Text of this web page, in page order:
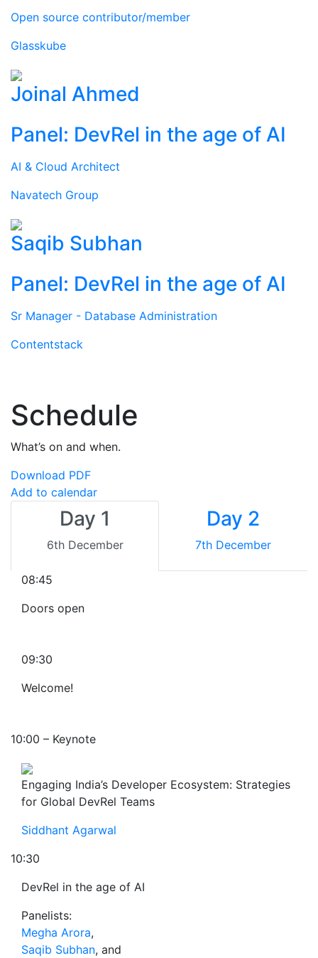
Open source contributor/member
Glasskube
Joinal Ahmed
Panel: DevRel in the age of AI
AI & Cloud Architect
Navatech Group
Saqib Subhan
Panel: DevRel in the age of AI
Sr Manager - Database Administration
Contentstack
Schedule
What’s on and when.
Download PDF
Add to calendar
Day 1
6th December
Day 2
7th December
08:45
Doors open
09:30
Welcome!
10:00 – Keynote
Engaging India’s Developer Ecosystem: Strategies
for Global DevRel Teams
Siddhant Agarwal
10:30
DevRel in the age of AI
Panelists:
Megha Arora,
Saqib Subhan, and